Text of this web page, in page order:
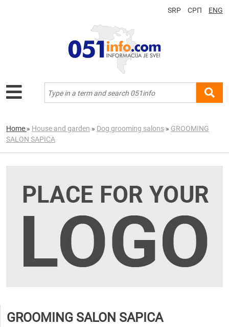
SRP СРП ENG
Home » House and garden » Dog grooming salons » GROOMING
SALON SAPICA
GROOMING SALON SAPICA